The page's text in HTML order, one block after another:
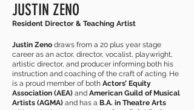
JUSTIN ZENO
Resident Director & Teaching Artist
Justin Zeno draws from a 20 plus year stage
career as an actor, director, vocalist, playwright,
artistic director, and producer informing both his
instruction and coaching of the craft of acting. He
is a proud member of both Actors’ Equity
Association (AEA) and American Guild of Musical
Artists (AGMA) and has a B.A. in Theatre Arts